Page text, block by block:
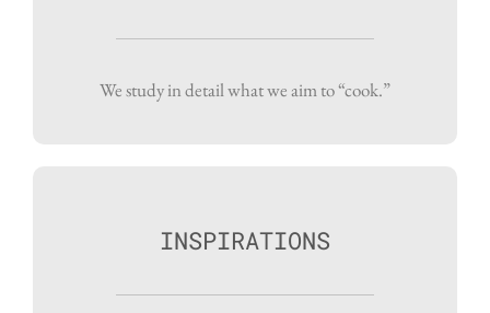
We study in detail what we aim to “cook.”
INSPIRATIONS